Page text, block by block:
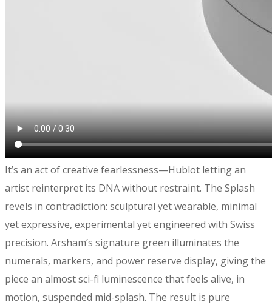
​It’s an act of creative fearlessness—Hublot letting an
artist reinterpret its DNA without restraint. The Splash
revels in contradiction: sculptural yet wearable, minimal
yet expressive, experimental yet engineered with Swiss
precision. Arsham’s signature green illuminates the
numerals, markers, and power reserve display, giving the
piece an almost sci-fi luminescence that feels alive, in
motion, suspended mid-splash. The result is pure